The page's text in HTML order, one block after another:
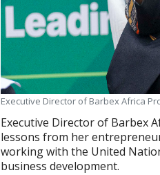
Executive Director of Barbex Africa
Executive Director of Barbex
lessons from her
working with the United
business development.